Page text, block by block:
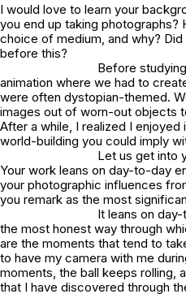
I would love to learn your
you end up taking photographs?
choice of medium, and why?
before this?
Before
animation where we had to
were often dystopian-themed.
images out of worn-out objects
After a while, I realized I
world-building you could imply
Let us get into
Your work leans on day-to-day
your photographic influences
you remark as the most
It leans on
the most honest way through
are the moments that tend to
to have my camera with me
moments, the ball keeps rolling,
that I have discovered through